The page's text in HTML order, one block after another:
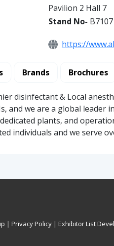
Pavilion 2 Hall 7
Stand No- B7107
https://
Brands Brochures
disinfectant & Local
and we are a global
plants, and
individuals and we serve
| Privacy Policy | Exhibitor List